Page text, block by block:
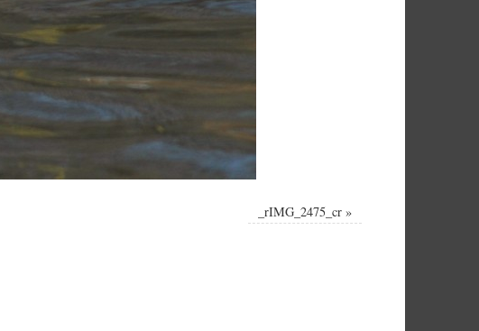
_rIMG_2475_cr »